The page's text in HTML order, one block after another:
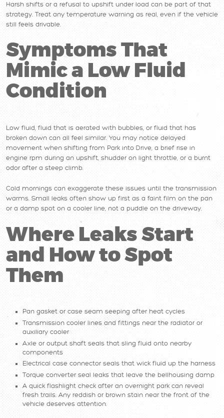
Harsh shifts or a refusal to upshift under load can be part of that
strategy. Treat any temperature warning as real, even if the vehicle
still feels drivable.
Symptoms That
Mimic a Low Fluid
Condition
Low fluid, fluid that is aerated with bubbles, or fluid that has
broken down can all feel similar. You may notice delayed
movement when shifting from Park into Drive, a brief rise in
engine rpm during an upshift, shudder on light throttle, or a burnt
odor after a steep climb.
Cold mornings can exaggerate these issues until the transmission
warms. Small leaks often show up first as a faint film on the pan
or a damp spot on a cooler line, not a puddle on the driveway.
Where Leaks Start
and How to Spot
Them
Pan gasket or case seam seeping after heat cycles
Transmission cooler lines and fittings near the radiator or
auxiliary cooler
Axle or output shaft seals that sling fluid onto nearby
components
Electrical case connector seals that wick fluid up the harness
Torque converter seal leaks that leave the bellhousing damp
A quick flashlight check after an overnight park can reveal
fresh trails. Any reddish or brown stain near the front of the
vehicle deserves attention.